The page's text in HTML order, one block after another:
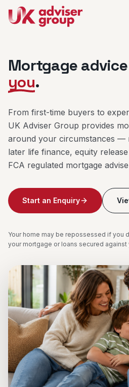
Mortgage
you.
From first-time buyers to
UK Adviser Group provides
around your circumstances —
later life finance, equity
FCA regulated mortgage
Start an Enquiry
Your home may be repossessed if you
your mortgage or loans secured against